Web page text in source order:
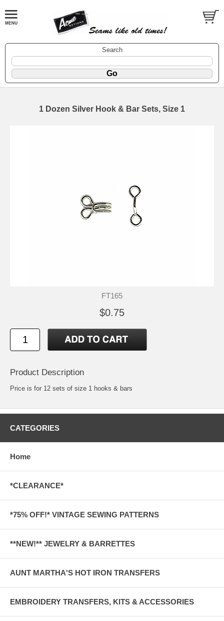
Search
1 Dozen Silver Hook & Bar Sets, Size 1
FT165
$0.75
Product Description
Price is for 12 sets of size 1 hooks & bars
CATEGORIES
Home
*CLEARANCE*
*75% OFF!* VINTAGE SEWING PATTERNS
**NEW!** JEWELRY & BARRETTES
AUNT MARTHA'S HOT IRON TRANSFERS
EMBROIDERY TRANSFERS, KITS & ACCESSORIES